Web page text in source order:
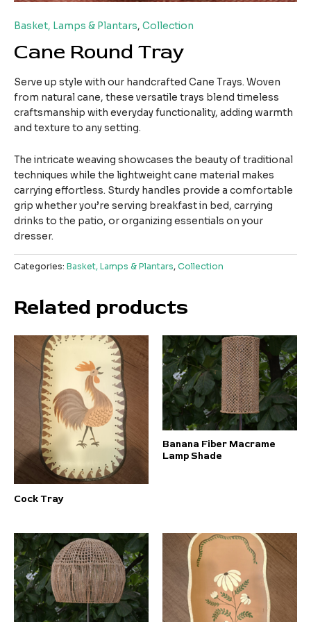
Basket, Lamps & Plantars, Collection
Cane Round Tray
Serve up style with our handcrafted Cane Trays. Woven
from natural cane, these versatile trays blend timeless
craftsmanship with everyday functionality, adding warmth
and texture to any setting.
The intricate weaving showcases the beauty of traditional
techniques while the lightweight cane material makes
carrying effortless. Sturdy handles provide a comfortable
grip whether you’re serving breakfast in bed, carrying
drinks to the patio, or organizing essentials on your
dresser.
Categories: Basket, Lamps & Plantars,Collection
Related products
Cock Tray
Banana Fiber Macrame
Lamp Shade